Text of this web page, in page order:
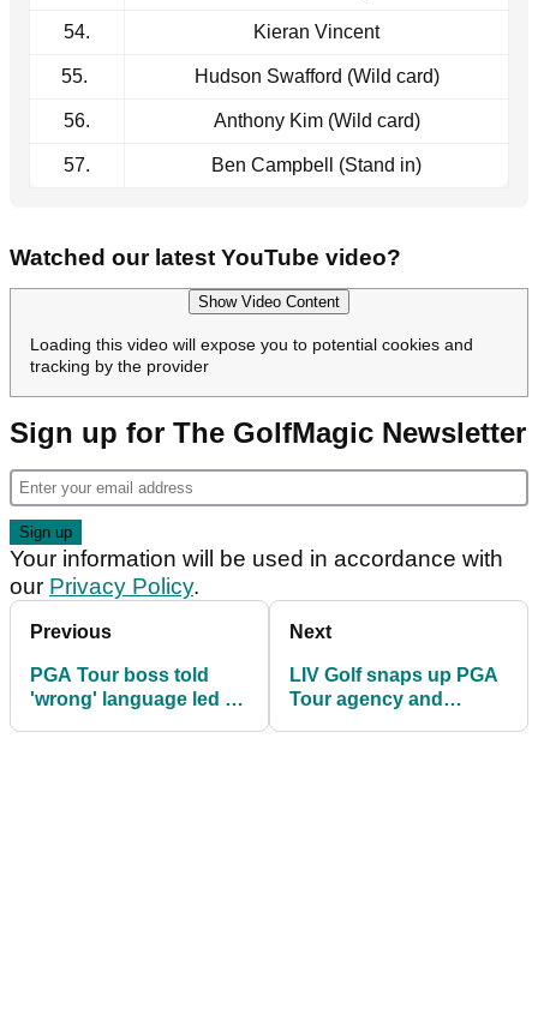
54. Kieran Vincent
55. Hudson Swafford (Wild card)
56. Anthony Kim (Wild card)
57. Ben Campbell (Stand in)
Watched our latest YouTube video?
Show Video Content
Loading this video will expose you to potential cookies and
tracking by the provider
Sign up for The GolfMagic Newsletter
Your information will be used in accordance with
our Privacy Policy.
Previous
PGA Tour boss told
'wrong' language led to
Next
LIV Golf snaps up PGA
Tour agency and